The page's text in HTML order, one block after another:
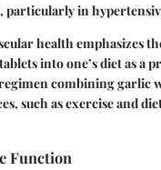
particularly in
health emphasizes
into one’s diet as a
regimen combining garlic
such as exercise and
Function